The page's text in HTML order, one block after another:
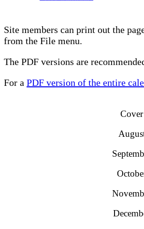
Site members can print out the
from the File menu.
The PDF versions are
For a PDF version of the entire